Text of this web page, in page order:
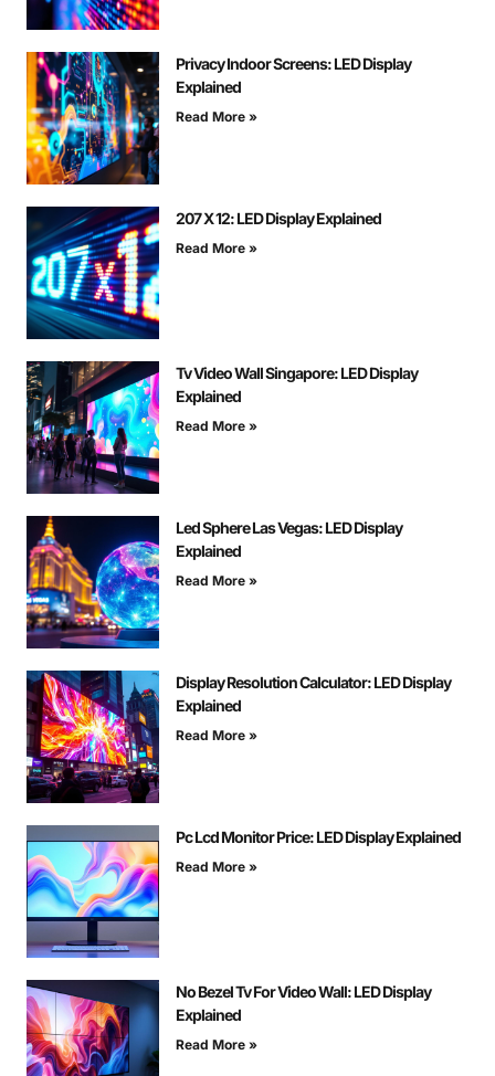
Privacy Indoor Screens: LED Display
Explained
Read More »
207 X 12: LED Display Explained
Read More »
Tv Video Wall Singapore: LED Display
Explained
Read More »
Led Sphere Las Vegas: LED Display
Explained
Read More »
Display Resolution Calculator: LED Display
Explained
Read More »
Pc Lcd Monitor Price: LED Display Explained
Read More »
No Bezel Tv For Video Wall: LED Display
Explained
Read More »